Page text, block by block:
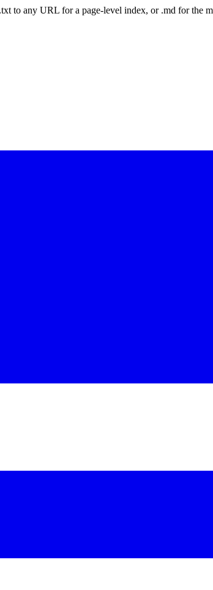
to any URL for a page-level index, or .md for the